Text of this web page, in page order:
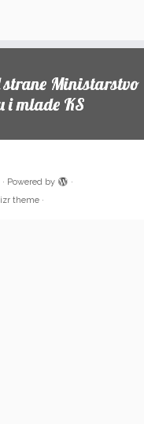
strane Ministarstvo
i mlade KS
· Powered by
·
theme ·